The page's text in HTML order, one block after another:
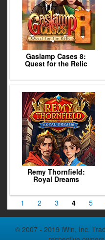
Gaslamp Cases 8:
Quest for the Relic
Remy Thornfield:
Royal Dreams
1 2 3 4 5
© 2007 - 2019 iWin, Inc.